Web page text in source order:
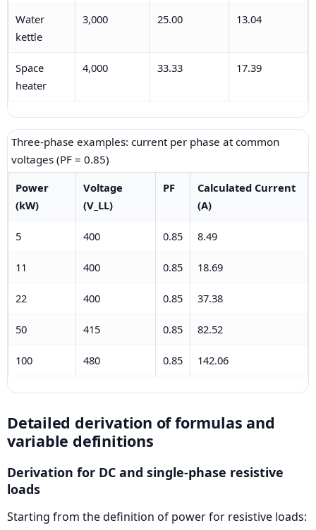
Water
kettle
3,000 25.00 13.04
Space
heater
4,000 33.33 17.39
Three-phase examples: current per phase at common
voltages (PF = 0.85)
Power
(kW)
Voltage
(V_LL)
PF
Calculated Current
(A)
5 400 0.85 8.49
11 400 0.85 18.69
22 400 0.85 37.38
50 415 0.85 82.52
100 480 0.85 142.06
Detailed derivation of formulas and
variable definitions
Derivation for DC and single-phase resistive
loads
Starting from the definition of power for resistive loads: